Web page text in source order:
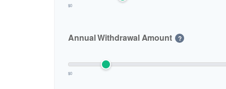
$0
Annual Withdrawal Amount ?
$0